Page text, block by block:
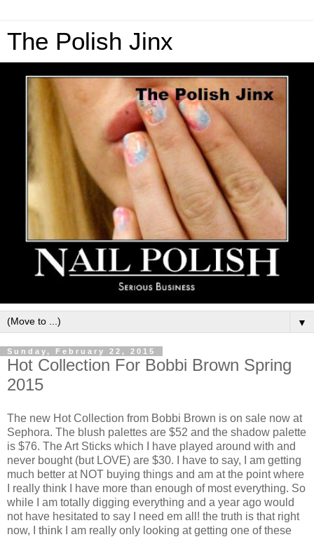
The Polish Jinx
▼
Sunday, February 22, 2015
Hot Collection For Bobbi Brown Spring
2015
The new Hot Collection from Bobbi Brown is on sale now at
Sephora. The blush palettes are $52 and the shadow palette
is $76. The Art Sticks which I have played around with and
never bought (but LOVE) are $30. I have to say, I am getting
much better at NOT buying things and am at the point where
I really think I have more than enough of most everything. So
while I am totally digging everything and a year ago would
not have hesitated to say I need em all! the truth is that right
now, I think I am really only looking at getting one of these